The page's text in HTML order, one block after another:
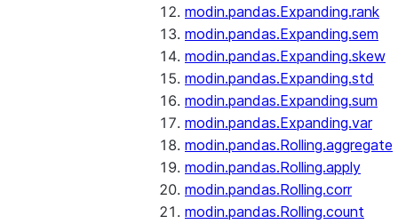
modin.pandas.Expanding.rank
modin.pandas.Expanding.sem
modin.pandas.Expanding.skew
modin.pandas.Expanding.std
modin.pandas.Expanding.sum
modin.pandas.Expanding.var
modin.pandas.Rolling.aggregate
modin.pandas.Rolling.apply
modin.pandas.Rolling.corr
modin.pandas.Rolling.count